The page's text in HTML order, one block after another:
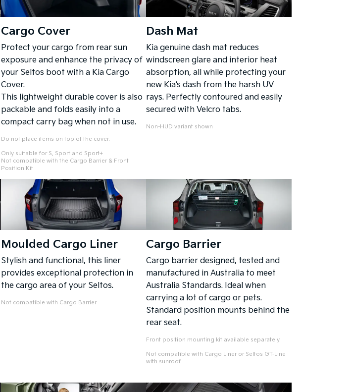
Cargo Cover
Protect your cargo from rear sun
exposure and enhance the privacy of
your Seltos boot with a Kia Cargo
Cover.
This lightweight durable cover is also
packable and folds easily into a
compact carry bag when not in use.
Do not place items on top of the cover.
Only suitable for S, Sport and Sport+
Not compatible with the Cargo Barrier & Front
Position Kit
Dash Mat
Kia genuine dash mat reduces
windscreen glare and interior heat
absorption, all while protecting your
new Kia’s dash from the harsh UV
rays. Perfectly contoured and easily
secured with Velcro tabs.
Non-HUD variant shown
Moulded Cargo Liner
Stylish and functional, this liner
provides exceptional protection in
the cargo area of your Seltos.
Not compatible with Cargo Barrier
Cargo Barrier
Cargo barrier designed, tested and
manufactured in Australia to meet
Australia Standards. Ideal when
carrying a lot of cargo or pets.
Standard position mounts behind the
rear seat.
Front position mounting kit available separately.
Not compatible with Cargo Liner or Seltos GT-Line
with sunroof